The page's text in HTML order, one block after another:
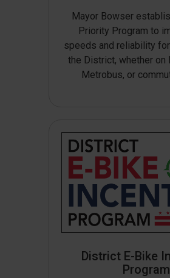
Mayor Bowser
Priority Program to
speeds and reliability
the District, whether on
Metrobus, or
District E-Bike
Program